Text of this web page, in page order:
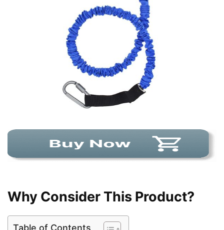
Why Consider This Product?
Table of Contents